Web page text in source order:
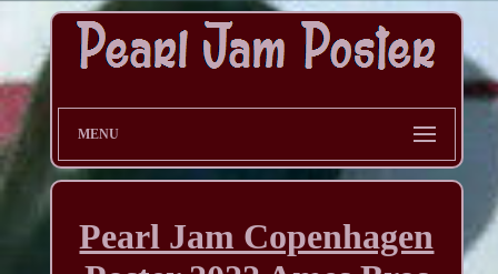
MENU
Pearl Jam Copenhagen